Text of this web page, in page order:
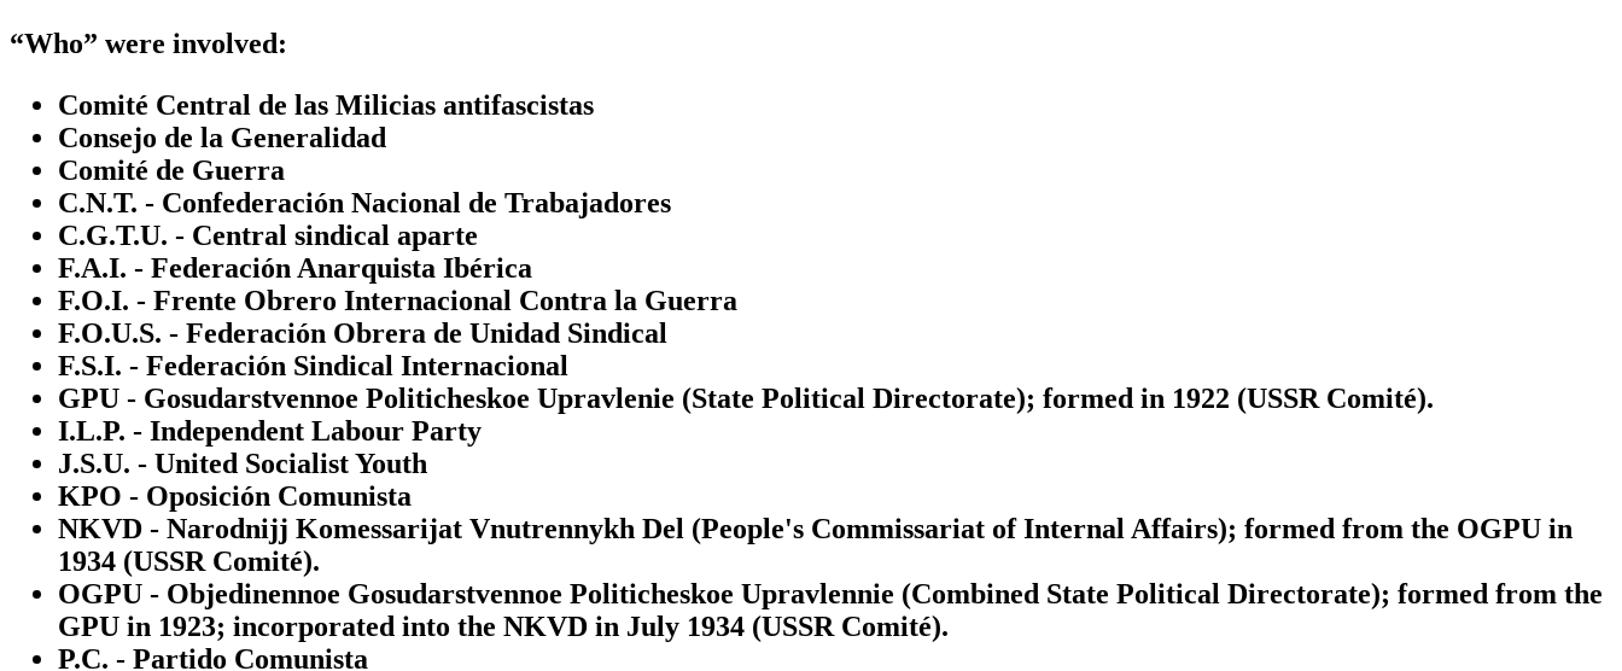
“Who” were involved:
Comité Central de las Milicias antifascistas
Consejo de la Generalidad
Comité de Guerra
C.N.T. - Confederación Nacional de Trabajadores
C.G.T.U. - Central sindical aparte
F.A.I. - Federación Anarquista Ibérica
F.O.I. - Frente Obrero Internacional Contra la Guerra
F.O.U.S. - Federación Obrera de Unidad Sindical
F.S.I. - Federación Sindical Internacional
GPU - Gosudarstvennoe Politicheskoe Upravlenie (State Political Directorate); formed in 1922 (USSR Comité).
I.L.P. - Independent Labour Party
J.S.U. - United Socialist Youth
KPO - Oposición Comunista
NKVD - Narodnijj Komessarijat Vnutrennykh Del (People's Commissariat of Internal Affairs); formed from the OGPU in
1934 (USSR Comité).
OGPU - Objedinennoe Gosudarstvennoe Politicheskoe Upravlennie (Combined State Political Directorate); formed from the
GPU in 1923; incorporated into the NKVD in July 1934 (USSR Comité).
P.C. - Partido Comunista